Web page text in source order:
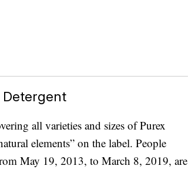
Detergent
all varieties and sizes of Purex
elements” on the label. People
May 19, 2013, to March 8, 2019, are